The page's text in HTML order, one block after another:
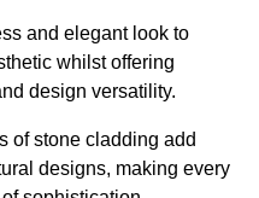
and elegant look to
whilst offering
design versatility.
of stone cladding add
designs, making every